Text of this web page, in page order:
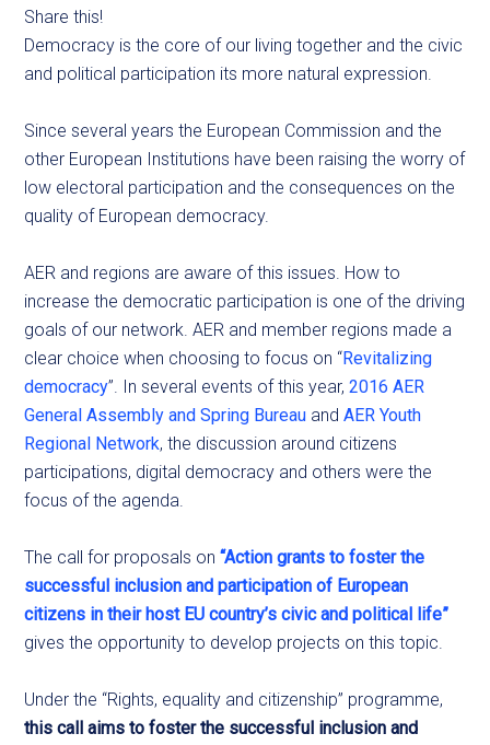
Share this!
Democracy is the core of our living together and the civic
and political participation its more natural expression.
Since several years the European Commission and the
other European Institutions have been raising the worry of
low electoral participation and the consequences on the
quality of European democracy.
AER and regions are aware of this issues. How to
increase the democratic participation is one of the driving
goals of our network. AER and member regions made a
clear choice when choosing to focus on “Revitalizing
democracy”. In several events of this year,2016 AER
General Assembly and Spring Bureau andAER Youth
Regional Network, the discussion around citizens
participations, digital democracy and others were the
focus of the agenda.
The call for proposals on“Action grants to foster the
successful inclusion and participation of European
citizens in their host EU country’s civic and political life”
gives the opportunity to develop projects on this topic.
Under the “Rights, equality and citizenship” programme,
this call aims to foster the successful inclusion and